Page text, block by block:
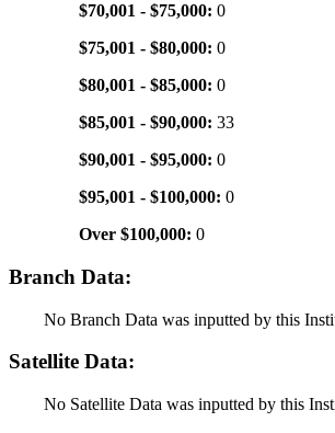
$70,001 - $75,000: 0
$75,001 - $80,000: 0
$80,001 - $85,000: 0
$85,001 - $90,000: 33
$90,001 - $95,000: 0
$95,001 - $100,000: 0
Over $100,000: 0
Branch Data:
No Branch Data was inputted by this
Satellite Data:
No Satellite Data was inputted by this